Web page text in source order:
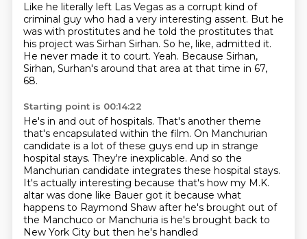
Like he literally left Las Vegas as a corrupt kind of
criminal guy who had a very interesting assent. But he
was with prostitutes and he told the prostitutes that
his project was Sirhan Sirhan. So he, like, admitted it.
He never made it to court. Yeah. Because Sirhan,
Sirhan, Surhan's around that area at that time in 67,
68.
Starting point is 00:14:22
He's in and out of hospitals. That's another theme
that's encapsulated within the film. On Manchurian
candidate is a lot of these guys end up in strange
hospital stays. They're inexplicable. And so the
Manchurian candidate integrates these hospital stays.
It's actually interesting because that's how my M.K.
altar was done like Bauer got it because what
happens to Raymond Shaw after he's brought out of
the Manchuco or Manchuria is he's brought back to
New York City but then he's handled